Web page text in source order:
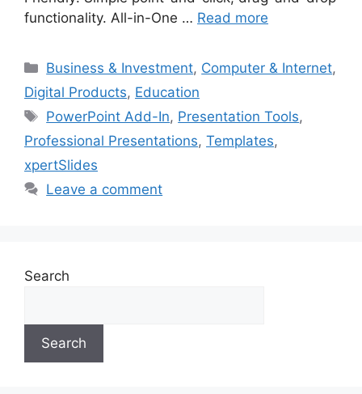
functionality. All-in-One … Read more
Categories
Business & Investment, Computer & Internet,
Digital Products, Education
Tags
PowerPoint Add-In, Presentation Tools,
Professional Presentations, Templates,
xpertSlides
Leave a comment
Search
Search